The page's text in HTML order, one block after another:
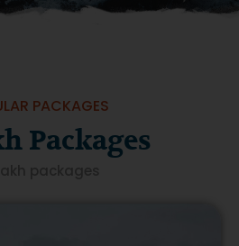
PACKAGES
Packages